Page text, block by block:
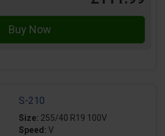
S-210
Size: 255/40 R19 100V
Speed: V